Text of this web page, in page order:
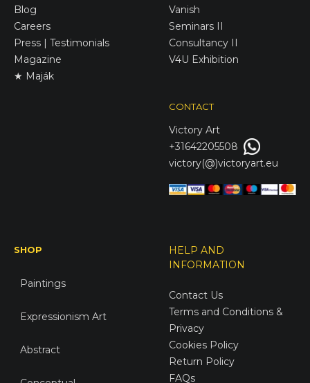
Blog
Careers
Press | Testimonials
Magazine
★ Maják
Vanish
Seminars II
Consultancy II
V4U Exhibition
CONTACT
Victory Art
+31642205508
victory(@)victoryart.eu
SHOP
Paintings
Expressionism Art
Abstract
HELP AND
INFORMATION
Contact Us
Terms and Conditions &
Privacy
Cookies Policy
Return Policy
FAQs